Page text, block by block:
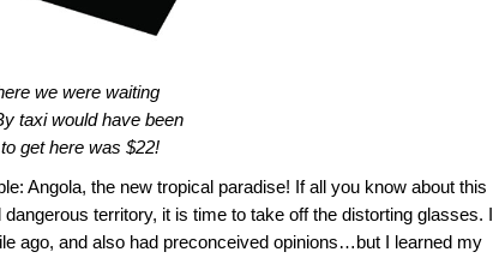
we were waiting
taxi would have been
get here was $22!
Angola, the new tropical paradise! If all you know about this
territory, it is time to take off the distorting glasses. I
ago, and also had preconceived opinions…but I learned my